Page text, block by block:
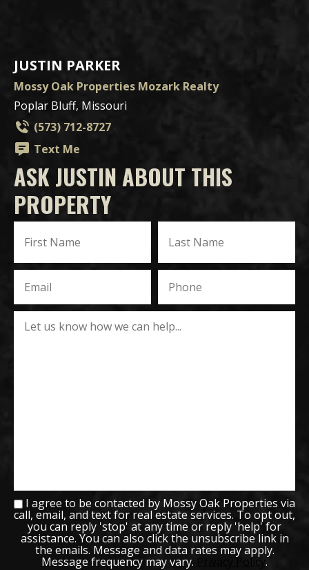
JUSTIN PARKER
Mossy Oak Properties Mozark Realty
Poplar Bluff, Missouri
(573) 712-8727
Text Me
ASK JUSTIN ABOUT THIS
PROPERTY
I agree to be contacted by Mossy Oak Properties via
call, email, and text for real estate services. To opt out,
you can reply 'stop' at any time or reply 'help' for
assistance. You can also click the unsubscribe link in
the emails. Message and data rates may apply.
Message frequency may vary. Privacy Policy.